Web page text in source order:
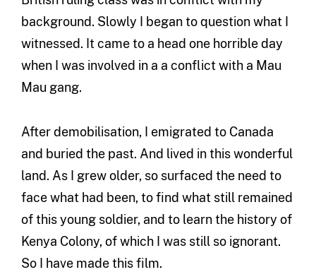
background. Slowly I began to question what I
witnessed. It came to a head one horrible day
when I was involved in a a conflict with a Mau
Mau gang.
After demobilisation, I emigrated to Canada
and buried the past. And lived in this wonderful
land. As I grew older, so surfaced the need to
face what had been, to find what still remained
of this young soldier, and to learn the history of
Kenya Colony, of which I was still so ignorant.
So I have made this film.